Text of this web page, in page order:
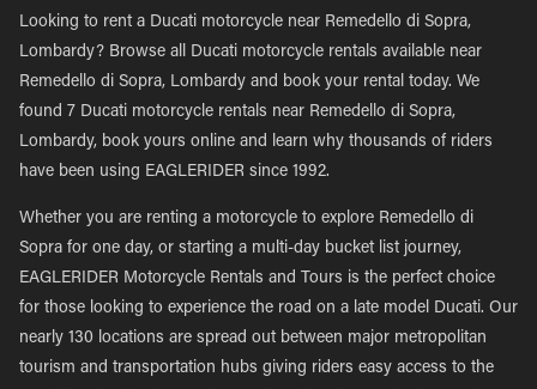
Looking to rent a Ducati motorcycle near Remedello di Sopra,
Lombardy? Browse all Ducati motorcycle rentals available near
Remedello di Sopra, Lombardy and book your rental today. We
found 7 Ducati motorcycle rentals near Remedello di Sopra,
Lombardy, book yours online and learn why thousands of riders
have been using EAGLERIDER since 1992.
Whether you are renting a motorcycle to explore Remedello di
Sopra for one day, or starting a multi-day bucket list journey,
EAGLERIDER Motorcycle Rentals and Tours is the perfect choice
for those looking to experience the road on a late model Ducati. Our
nearly 130 locations are spread out between major metropolitan
tourism and transportation hubs giving riders easy access to the